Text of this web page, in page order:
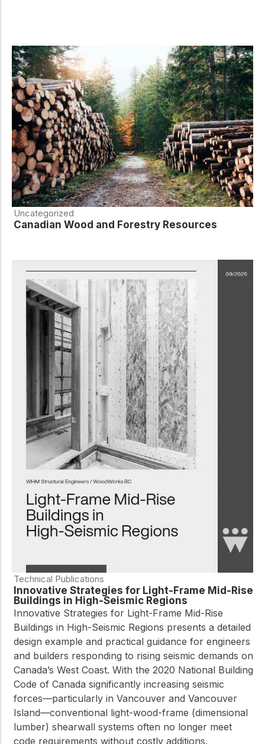
Uncategorized
Canadian Wood and Forestry Resources
Technical Publications
Innovative Strategies for Light-Frame Mid-Rise
Buildings in High-Seismic Regions
Innovative Strategies for Light-Frame Mid-Rise
Buildings in High-Seismic Regions presents a detailed
design example and practical guidance for engineers
and builders responding to rising seismic demands on
Canada’s West Coast. With the 2020 National Building
Code of Canada significantly increasing seismic
forces—particularly in Vancouver and Vancouver
Island—conventional light-wood-frame (dimensional
lumber) shearwall systems often no longer meet
code requirements without costly additions.